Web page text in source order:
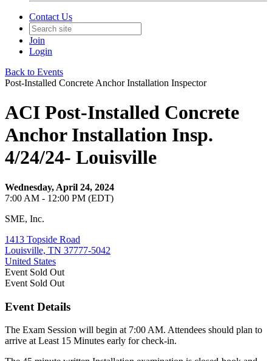
Contact Us
Join
Login
Back to Events
Post-Installed Concrete Anchor Installation Inspector
ACI Post-Installed Concrete
Anchor Installation Insp.
4/24/24- Louisville
Wednesday, April 24, 2024
7:00 AM - 12:00 PM (EDT)
SME, Inc.
1413 Topside Road
Louisville, TN 37777-5042
United States
Event Sold Out
Event Sold Out
Event Details
The Exam Session will begin at 7:00 AM. Attendees should plan to
arrive at Least 15 Minutes early for check-in.